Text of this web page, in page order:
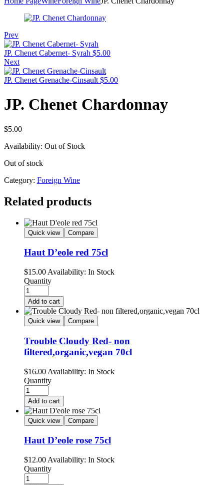
Prev
JP. Chenet Cabernet- Syrah $5.00
Next
JP. Chenet Grenache-Cinsault $5.00
JP. Chenet Chardonnay
$5.00
Availability: Out of Stock
Out of stock
Category: Foreign Wine
Related products
Quick view Compare
Haut D’eole red 75cl
$15.00 Availability: In Stock
Quantity
Add to cart
Quick view Compare
Trouble Cloudy Red- non
filtered,organic,vegan 70cl
$16.00 Availability: In Stock
Quantity
Add to cart
Quick view Compare
Haut D’eole rose 75cl
$12.00 Availability: In Stock
Quantity